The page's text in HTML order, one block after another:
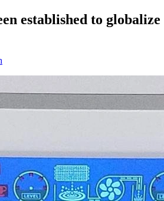
established to